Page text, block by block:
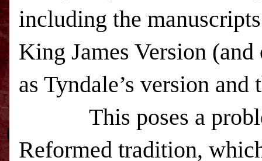
including the
King James Version
as Tyndale’s version
This poses a
Reformed tradition,